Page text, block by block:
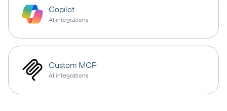
Copilot
AI integrations
Custom MCP
AI integrations